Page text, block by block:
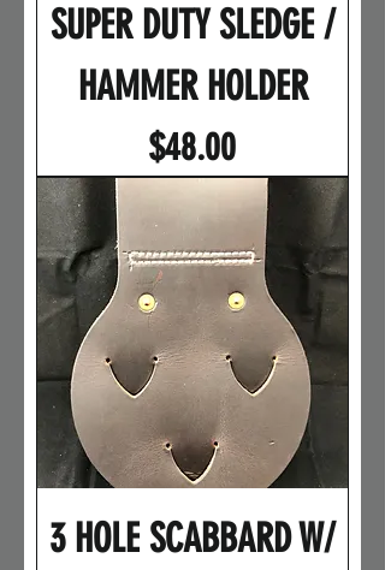
SUPER DUTY SLEDGE /
HAMMER HOLDER
Price
$48.00
3 HOLE SCABBARD W/